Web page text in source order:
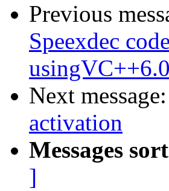
Previous
Speexdec
usingVC++6.0
Next message:
activation
Messages
]